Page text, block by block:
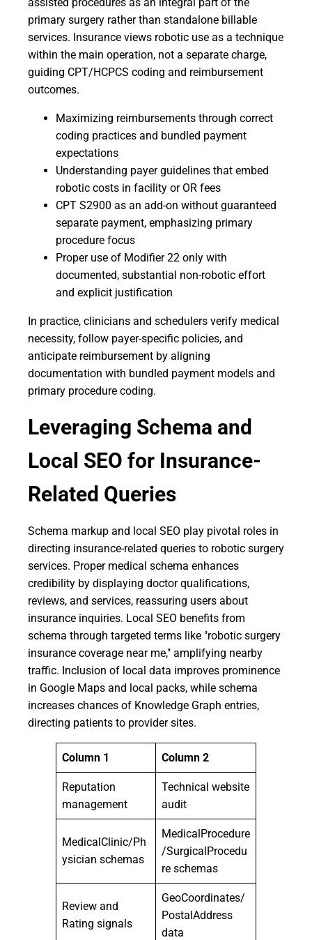
primary surgery rather than standalone billable
services. Insurance views robotic use as a technique
within the main operation, not a separate charge,
guiding CPT/HCPCS coding and reimbursement
outcomes.
Maximizing reimbursements through correct
coding practices and bundled payment
expectations
Understanding payer guidelines that embed
robotic costs in facility or OR fees
CPT S2900 as an add-on without guaranteed
separate payment, emphasizing primary
procedure focus
Proper use of Modifier 22 only with
documented, substantial non-robotic effort
and explicit justification
In practice, clinicians and schedulers verify medical
necessity, follow payer-specific policies, and
anticipate reimbursement by aligning
documentation with bundled payment models and
primary procedure coding.
Leveraging Schema and
Local SEO for Insurance-
Related Queries
Schema markup and local SEO play pivotal roles in
directing insurance-related queries to robotic surgery
services. Proper medical schema enhances
credibility by displaying doctor qualifications,
reviews, and services, reassuring users about
insurance inquiries. Local SEO benefits from
schema through targeted terms like "robotic surgery
insurance coverage near me," amplifying nearby
traffic. Inclusion of local data improves prominence
in Google Maps and local packs, while schema
increases chances of Knowledge Graph entries,
directing patients to provider sites.
Column 1 Column 2
Reputation
management
Technical website
audit
MedicalClinic/Ph
ysician schemas
MedicalProcedure
/SurgicalProcedu
re schemas
Review and
Rating signals
GeoCoordinates/
PostalAddress
data